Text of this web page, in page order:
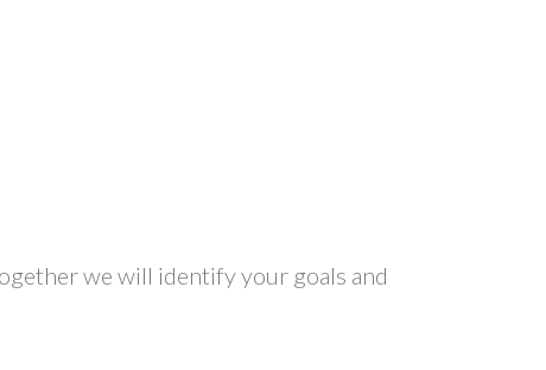
we will identify your goals and